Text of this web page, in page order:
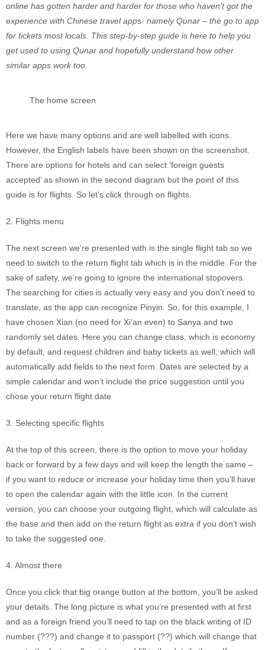
online has gotten harder and harder for those who haven’t got the
experience with Chinese travel apps- namely Qunar – the go to app
for tickets most locals. This step-by-step guide is here to help you
get used to using Qunar and hopefully understand how other
similar apps work too.
The home screen
Here we have many options and are well labelled with icons.
However, the English labels have been shown on the screenshot.
There are options for hotels and can select ‘foreign guests
accepted’ as shown in the second diagram but the point of this
guide is for flights. So let’s click through on flights.
2. Flights menu
The next screen we’re presented with is the single flight tab so we
need to switch to the return flight tab which is in the middle. For the
sake of safety, we’re going to ignore the international stopovers.
The searching for cities is actually very easy and you don’t need to
translate, as the app can recognize Pinyin. So, for this example, I
have chosen Xian (no need for Xi’an even) to Sanya and two
randomly set dates. Here you can change class, which is economy
by default, and request children and baby tickets as well, which will
automatically add fields to the next form. Dates are selected by a
simple calendar and won’t include the price suggestion until you
chose your return flight date
3. Selecting specific flights
At the top of this screen, there is the option to move your holiday
back or forward by a few days and will keep the length the same –
if you want to reduce or increase your holiday time then you’ll have
to open the calendar again with the little icon. In the current
version, you can choose your outgoing flight, which will calculate as
the base and then add on the return flight as extra if you don’t wish
to take the suggested one.
4. Almost there
Once you click that big orange button at the bottom, you’ll be asked
your details. The long picture is what you’re presented with at first
and as a foreign friend you’ll need to tap on the black writing of ID
number (???) and change it to passport (??) which will change that